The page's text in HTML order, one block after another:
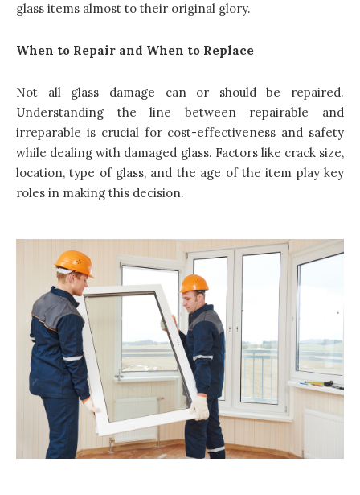
glass items almost to their original glory.
When to Repair and When to Replace
Not all glass damage can or should be repaired.
Understanding the line between repairable and
irreparable is crucial for cost-effectiveness and safety
while dealing with damaged glass. Factors like crack size,
location, type of glass, and the age of the item play key
roles in making this decision.